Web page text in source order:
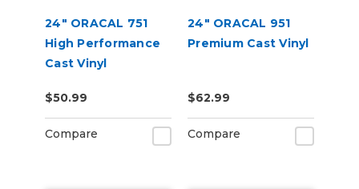
24" ORACAL 751
High Performance
Cast Vinyl
$50.99
Compare
24" ORACAL 951
Premium Cast Vinyl
$62.99
Compare